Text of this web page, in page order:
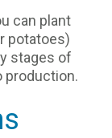
can plant
potatoes)
stages of
production.